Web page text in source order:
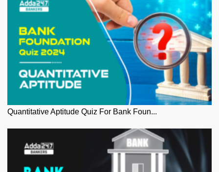
Quantitative Aptitude Quiz For Bank Foun...